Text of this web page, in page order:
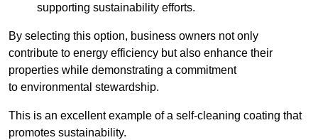
supporting sustainability efforts.
By selecting this option, business owners not only
contribute to energy efficiency but also enhance their
properties while demonstrating a commitment
to environmental stewardship.
This is an excellent example of a self-cleaning coating that
promotes sustainability.